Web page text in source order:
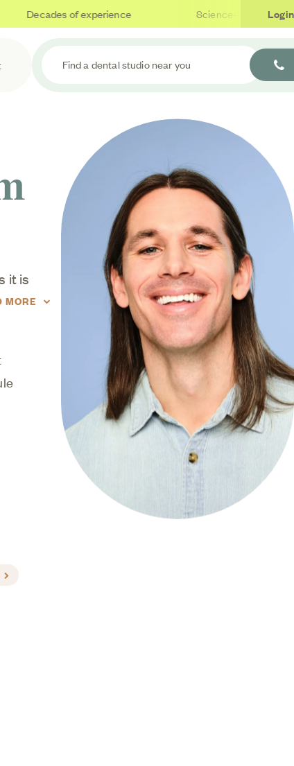
Decades of experience Science-based careLogin
it is
MORE